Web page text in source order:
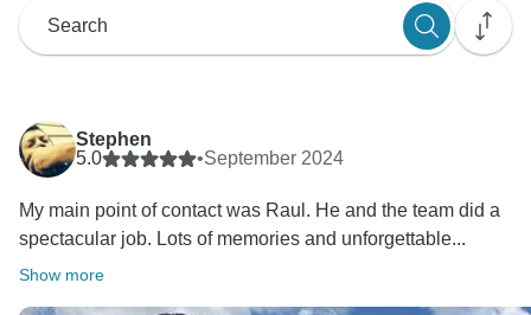
Stephen
5.0
•September 2024
My main point of contact was Raul. He and the team did a
spectacular job. Lots of memories and unforgettable...
Show more